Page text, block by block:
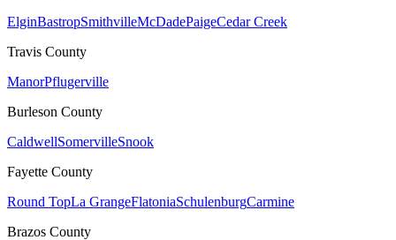
ElginBastropSmithvilleMcDadePaigeCedar Creek
Travis County
ManorPflugerville
Burleson County
CaldwellSomervilleSnook
Fayette County
Round TopLa GrangeFlatoniaSchulenburgCarmine
Brazos County